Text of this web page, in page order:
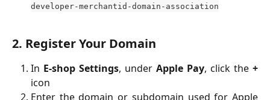
developer-merchantid-domain-association
2. Register Your Domain
In E-shop Settings, under Apple Pay, click the +
icon
Enter the domain or subdomain used for Apple